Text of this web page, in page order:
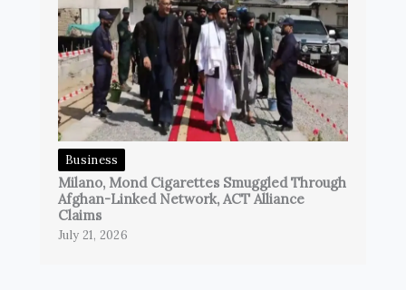
Business
Milano, Mond Cigarettes Smuggled Through
Afghan-Linked Network, ACT Alliance
Claims
July 21, 2026